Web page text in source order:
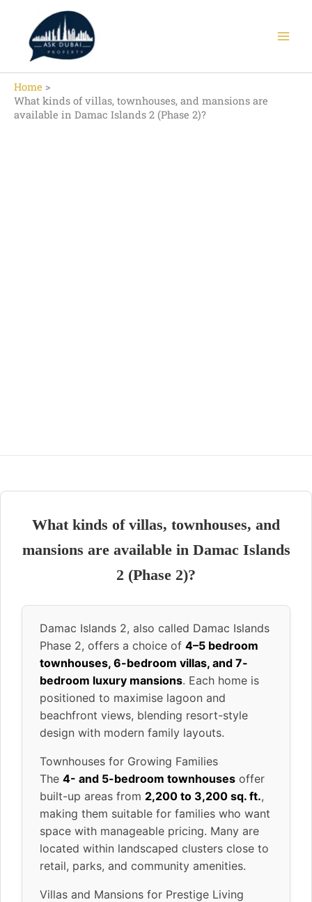
content
Home
What kinds of villas, townhouses, and mansions are
available in Damac Islands 2 (Phase 2)?
What kinds of villas, townhouses, and
mansions are available in Damac Islands
2 (Phase 2)?
Damac Islands 2, also called Damac Islands
Phase 2, offers a choice of 4–5 bedroom
townhouses, 6-bedroom villas, and 7-
bedroom luxury mansions. Each home is
positioned to maximise lagoon and
beachfront views, blending resort-style
design with modern family layouts.
Townhouses for Growing Families
The 4- and 5-bedroom townhouses offer
built-up areas from 2,200 to 3,200 sq. ft.,
making them suitable for families who want
space with manageable pricing. Many are
located within landscaped clusters close to
retail, parks, and community amenities.
Villas and Mansions for Prestige Living